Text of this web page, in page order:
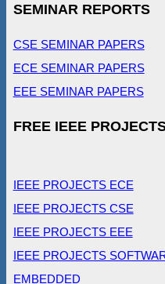
SEMINAR REPORTS
CSE SEMINAR PAPERS
ECE SEMINAR PAPERS
EEE SEMINAR PAPERS
FREE IEEE
IEEE PROJECTS ECE
IEEE PROJECTS CSE
IEEE PROJECTS EEE
IEEE PROJECTS
EMBEDDED